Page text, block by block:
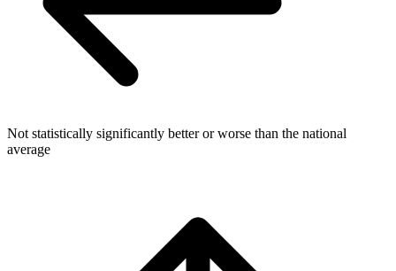
Not statistically significantly better or worse than the national
average